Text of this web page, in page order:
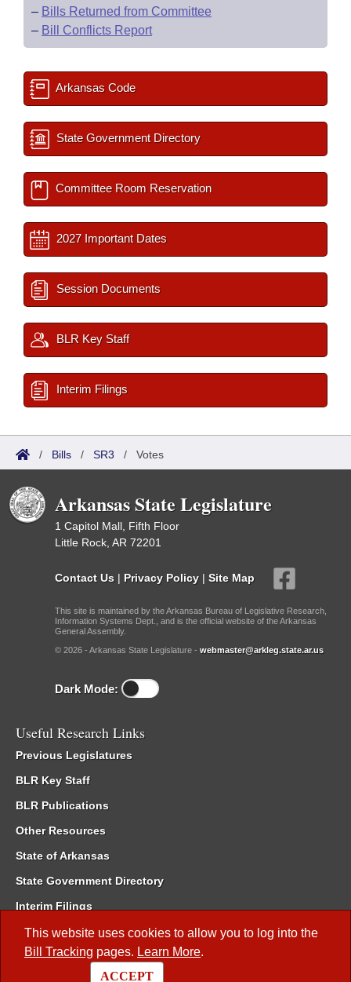
This website uses cookies to allow you to log into the
Bill Tracking pages. Learn More.
ACCEPT
– Bills Returned from Committee
– Bill Conflicts Report
Arkansas Code
State Government Directory
Committee Room Reservation
2027 Important Dates
Session Documents
BLR Key Staff
Interim Filings
/ Bills / SR3 / Votes
Arkansas State Legislature
1 Capitol Mall, Fifth Floor
Little Rock, AR 72201
Contact Us | Privacy Policy | Site Map
This site is maintained by the Arkansas Bureau of Legislative Research,
Information Systems Dept., and is the official website of the Arkansas
General Assembly.
© 2026 - Arkansas State Legislature - webmaster@arkleg.state.ar.us
Dark Mode:
Useful Research Links
Previous Legislatures
BLR Key Staff
BLR Publications
Other Resources
State of Arkansas
State Government Directory
Interim Filings
Committee Room Reservation
Meetings of the Whole/Business Meetings